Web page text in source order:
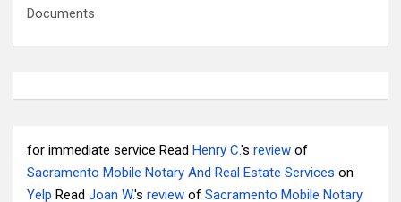
Documents
for immediate service Read Henry C.'s review of
Sacramento Mobile Notary And Real Estate Services on
Yelp Read Joan W.'s review of Sacramento Mobile Notary